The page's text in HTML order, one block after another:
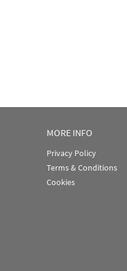
MORE INFO
Privacy Policy
Terms & Conditions
Cookies